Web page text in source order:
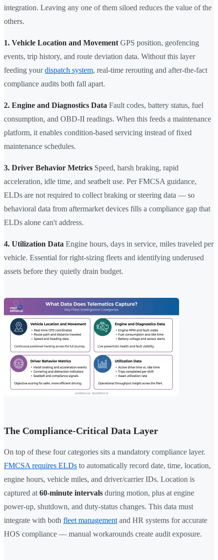
integration. Leaving any one of them siloed reduces the value of the
others.
1. Vehicle Location and Movement GPS position, geofencing
events, trip history, and route deviation data. Without this layer
feeding yourdispatch system, real-time rerouting and after-the-fact
compliance audits both fall apart.
2. Engine and Diagnostics Data Fault codes, battery status, fuel
consumption, and OBD-II readings. When this feeds a maintenance
platform, it enables condition-based servicing instead of fixed
maintenance schedules.
3. Driver Behavior Metrics Speed, harsh braking, rapid
acceleration, idle time, and seatbelt use. Per FMCSA guidance,
ELDs are not required to collect braking or steering data — so
behavioral data from aftermarket devices fills a compliance gap that
ELDs alone can't address.
4. Utilization Data Engine hours, days in service, miles traveled per
vehicle. Essential for right-sizing fleets and identifying underused
assets before they quietly drain budget.
The Compliance-Critical Data Layer
On top of these four categories sits a mandatory compliance layer.
FMCSA requires ELDs to automatically record date, time, location,
engine hours, vehicle miles, and driver/carrier IDs. Location is
captured at 60-minute intervals during motion, plus at engine
power-up, shutdown, and duty-status changes. This data must
integrate with both fleet management and HR systems for accurate
HOS compliance — manual workarounds create audit exposure.